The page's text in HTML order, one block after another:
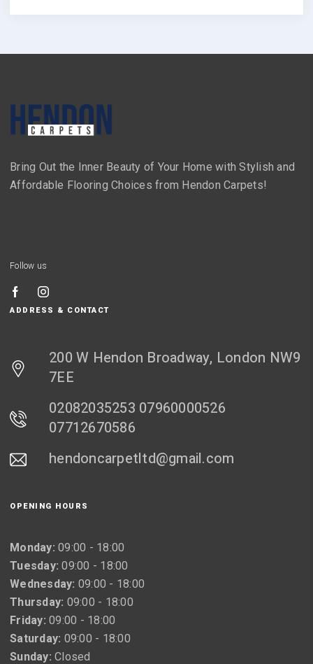
Bring Out the Inner Beauty of Your Home with Stylish and
Affordable Flooring Choices from Hendon Carpets!
Follow us
ADDRESS & CONTACT
200 W Hendon Broadway, London NW9
7EE
02082035253 07960000526
07712670586
hendoncarpetltd@gmail.com
OPENING HOURS
Monday: 09:00 - 18:00
Tuesday: 09:00 - 18:00
Wednesday: 09:00 - 18:00
Thursday: 09:00 - 18:00
Friday: 09:00 - 18:00
Saturday: 09:00 - 18:00
Sunday: Closed